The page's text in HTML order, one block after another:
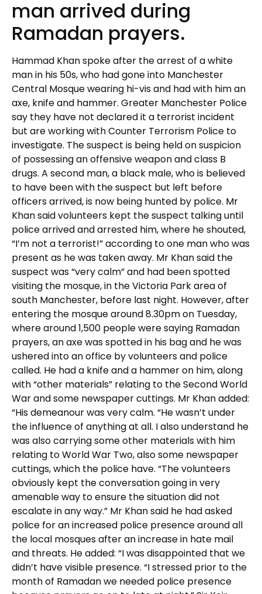
man arrived during
Ramadan prayers.
Hammad Khan spoke after the arrest of a white
man in his 50s, who had gone into Manchester
Central Mosque wearing hi-vis and had with him an
axe, knife and hammer. Greater Manchester Police
say they have not declared it a terrorist incident
but are working with Counter Terrorism Police to
investigate. The suspect is being held on suspicion
of possessing an offensive weapon and class B
drugs. A second man, a black male, who is believed
to have been with the suspect but left before
officers arrived, is now being hunted by police. Mr
Khan said volunteers kept the suspect talking until
police arrived and arrested him, where he shouted,
“I’m not a terrorist!” according to one man who was
present as he was taken away. Mr Khan said the
suspect was “very calm” and had been spotted
visiting the mosque, in the Victoria Park area of
south Manchester, before last night. However, after
entering the mosque around 8.30pm on Tuesday,
where around 1,500 people were saying Ramadan
prayers, an axe was spotted in his bag and he was
ushered into an office by volunteers and police
called. He had a knife and a hammer on him, along
with “other materials” relating to the Second World
War and some newspaper cuttings. Mr Khan added:
“His demeanour was very calm. “He wasn’t under
the influence of anything at all. I also understand he
was also carrying some other materials with him
relating to World War Two, also some newspaper
cuttings, which the police have. “The volunteers
obviously kept the conversation going in very
amenable way to ensure the situation did not
escalate in any way.” Mr Khan said he had asked
police for an increased police presence around all
the local mosques after an increase in hate mail
and threats. He added: “I was disappointed that we
didn’t have visible presence. “I stressed prior to the
month of Ramadan we needed police presence